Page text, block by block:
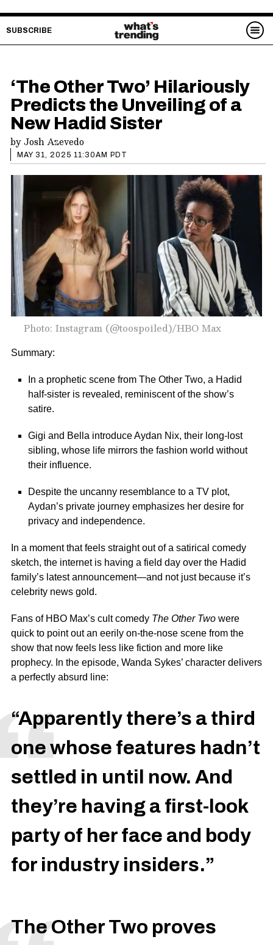
SUBSCRIBE
‘The Other Two’ Hilariously
Predicts the Unveiling of a
New Hadid Sister
byJosh Azevedo
MAY 31, 2025 11:30AM PDT
Photo: Instagram (@toospoiled)/HBO Max
Summary:
In a prophetic scene from The Other Two, a Hadid
half-sister is revealed, reminiscent of the show’s
satire.
Gigi and Bella introduce Aydan Nix, their long-lost
sibling, whose life mirrors the fashion world without
their influence.
Despite the uncanny resemblance to a TV plot,
Aydan’s private journey emphasizes her desire for
privacy and independence.
In a moment that feels straight out of a satirical comedy
sketch, the internet is having a field day over the Hadid
family’s latest announcement—and not just because it’s
celebrity news gold.
Fans of HBO Max’s cult comedy The Other Two were
quick to point out an eerily on-the-nose scene from the
show that now feels less like fiction and more like
prophecy. In the episode, Wanda Sykes’ character delivers
a perfectly absurd line:
“Apparently there’s a third
one whose features hadn’t
settled in until now. And
they’re having a first-look
party of her face and body
for industry insiders.”
The Other Two proves